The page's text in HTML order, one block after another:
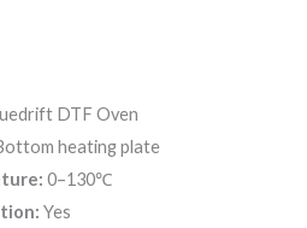
DTF Oven
heating plate
0–130℃
Yes